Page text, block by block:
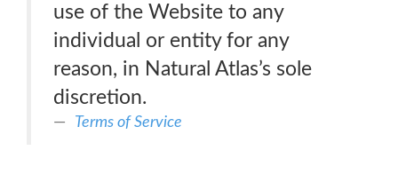
use of the Website to any
individual or entity for any
reason, in Natural Atlas’s sole
discretion.
Terms of Service